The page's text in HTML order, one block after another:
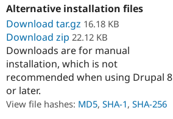
Alternative installation files
Download tar.gz 16.18 KB
Download zip 22.12 KB
Downloads are for manual
installation, which is not
recommended when using Drupal 8
or later.
View file hashes: MD5, SHA-1, SHA-256